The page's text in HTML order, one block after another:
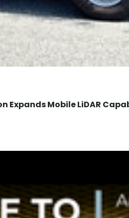
Expands Mobile LiDAR